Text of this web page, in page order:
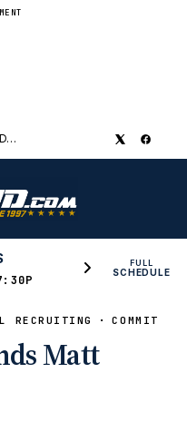
FULL
SCHEDULE
RECRUITING COMMITS
Matt